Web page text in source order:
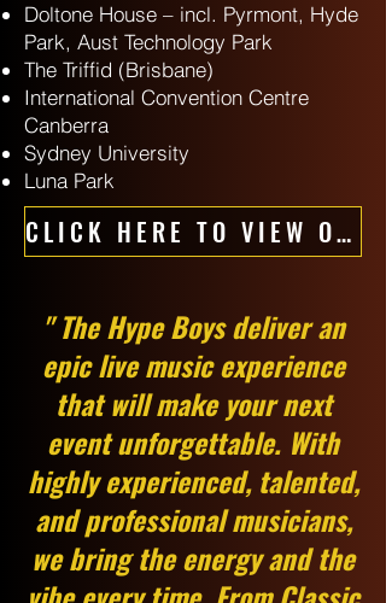
Doltone House – incl. Pyrmont, Hyde
Park, Aust Technology Park
The Triffid (Brisbane)
International Convention Centre
Canberra
Sydney University
Luna Park
CLICK HERE TO VIEW OUR CORPORATE BAND - HYPE BAND
" The Hype Boys deliver an
epic live music experience
that will make your next
event unforgettable. With
highly experienced, talented,
and professional musicians,
we bring the energy and the